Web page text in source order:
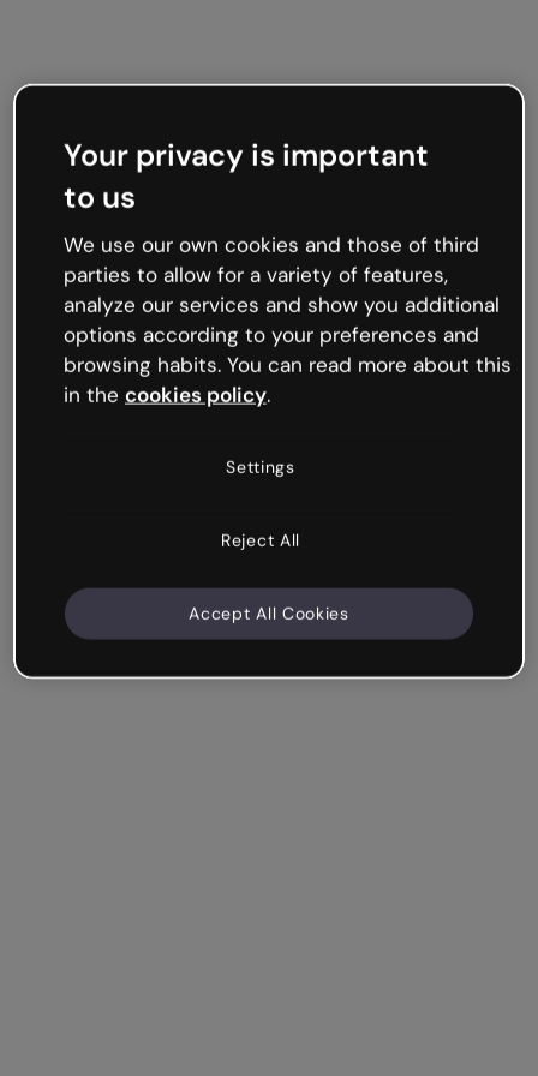
Your privacy is important
to us
We use our own cookies and those of third
parties to allow for a variety of features,
analyze our services and show you additional
options according to your preferences and
browsing habits. You can read more about this
in the cookies policy.
Settings
Reject All
Accept All Cookies